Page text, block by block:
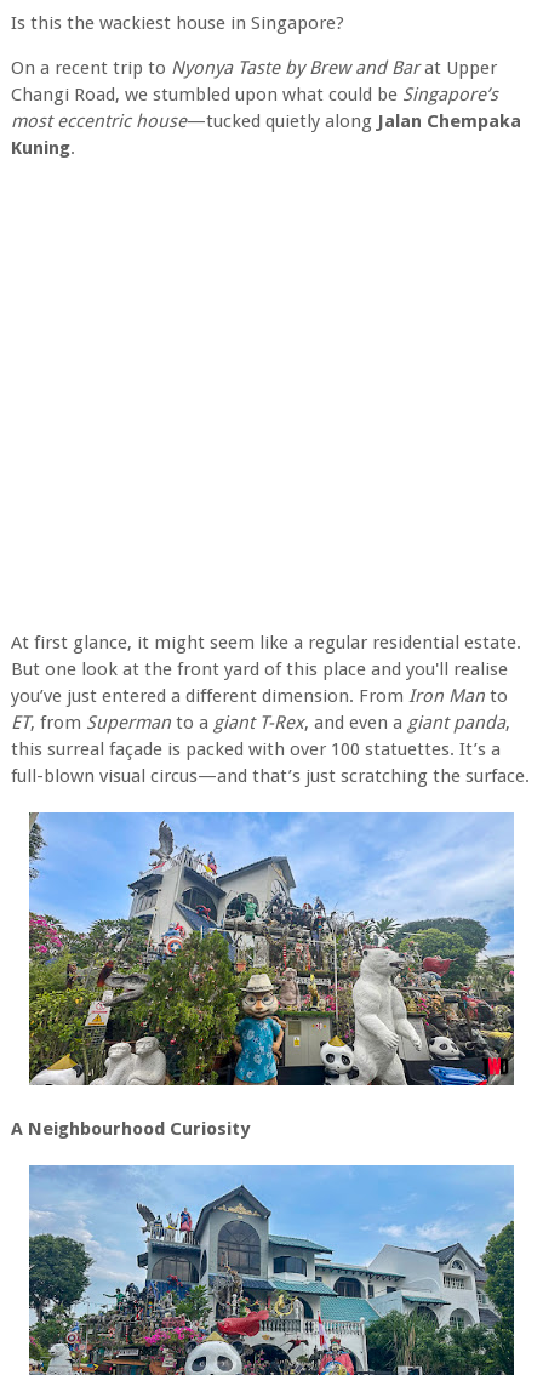
Is this the wackiest house in Singapore?
On a recent trip to Nyonya Taste by Brew and Barat Upper
Changi Road, we stumbled upon what could be Singapore’s
most eccentric house—tucked quietly along Jalan Chempaka
Kuning.
At first glance, it might seem like a regular residential estate.
But one look at the front yard of this place and you'll realise
you’ve just entered a different dimension. From Iron Manto
ET, from Supermanto a giant T-Rex, and even a giant panda,
this surreal façade is packed with over 100 statuettes. It’s a
full-blown visual circus—and that’s just scratching the surface.
A Neighbourhood Curiosity